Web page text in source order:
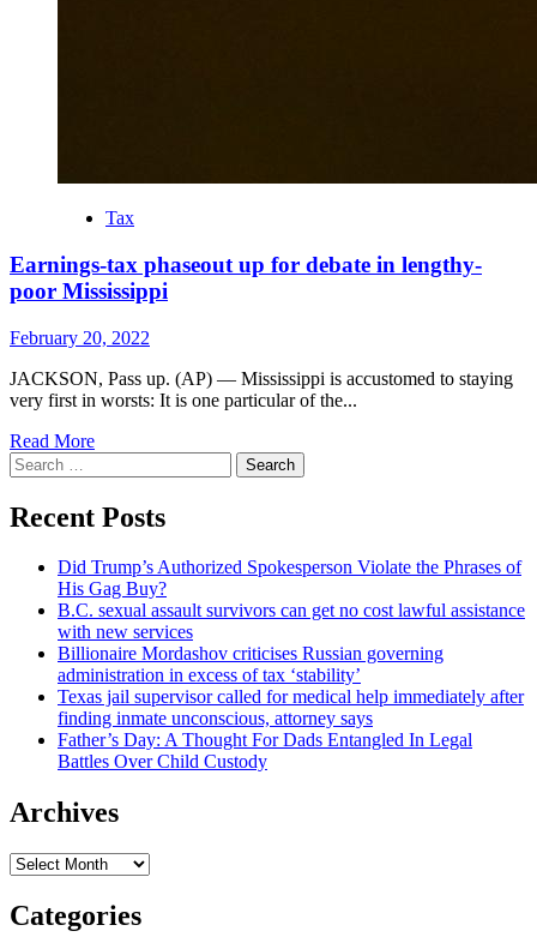
Tax
Earnings-tax phaseout up for debate in lengthy-
poor Mississippi
February 20, 2022
JACKSON, Pass up. (AP) — Mississippi is accustomed to staying
very first in worsts: It is one particular of the...
Read More
Search
for:
Recent Posts
Did Trump’s Authorized Spokesperson Violate the Phrases of
His Gag Buy?
B.C. sexual assault survivors can get no cost lawful assistance
with new services
Billionaire Mordashov criticises Russian governing
administration in excess of tax ‘stability’
Texas jail supervisor called for medical help immediately after
finding inmate unconscious, attorney says
Father’s Day: A Thought For Dads Entangled In Legal
Battles Over Child Custody
Archives
Archives
Categories